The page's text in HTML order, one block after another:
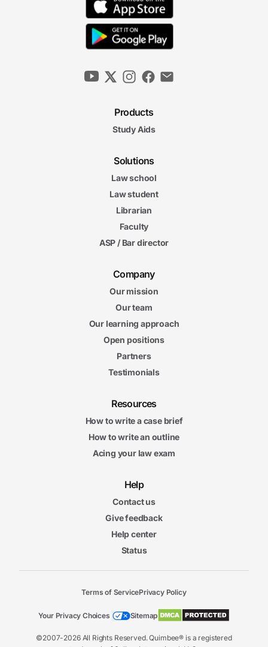
Products
Study Aids
Solutions
Law school
Law student
Librarian
Faculty
ASP / Bar director
Company
Our mission
Our team
Our learning approach
Open positions
Partners
Testimonials
Resources
How to write a case brief
How to write an outline
Acing your law exam
Help
Contact us
Give feedback
Help center
Status
©2007-2026 All Rights Reserved. Quimbee® is a registered
Terms of ServicePrivacy Policy
Your Privacy Choices Sitemap